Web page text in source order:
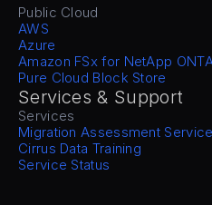
Public Cloud
AWS
Azure
Amazon FSx for NetApp
Pure Cloud Block Store
Services & Support
Services
Migration Assessment Service
Cirrus Data Training
Service Status